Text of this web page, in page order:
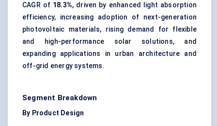
CAGR of 18.3%, driven by enhanced light absorption
efficiency, increasing adoption of next-generation
photovoltaic materials, rising demand for flexible
and high-performance solar solutions, and
expanding applications in urban architecture and
off-grid energy systems.
Segment Breakdown
By Product Design